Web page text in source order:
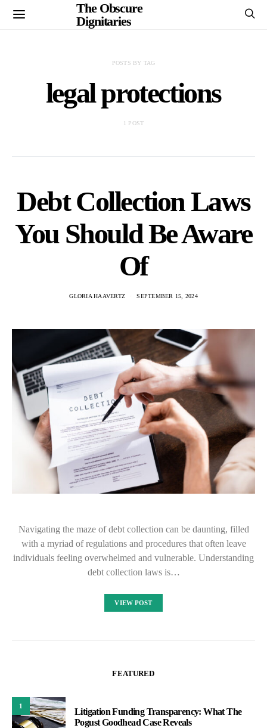
The Obscure
Dignitaries
POSTS BY TAG
legal protections
1 POST
Debt Collection Laws
You Should Be Aware
Of
GLORIA HAAVERTZ SEPTEMBER 15, 2024
Navigating the maze of debt collection can be daunting, filled
with a myriad of regulations and procedures that often leave
individuals feeling overwhelmed and vulnerable. Understanding
debt collection laws is…
VIEW POST
FEATURED
1
Litigation Funding Transparency: What The
Pogust Goodhead Case Reveals